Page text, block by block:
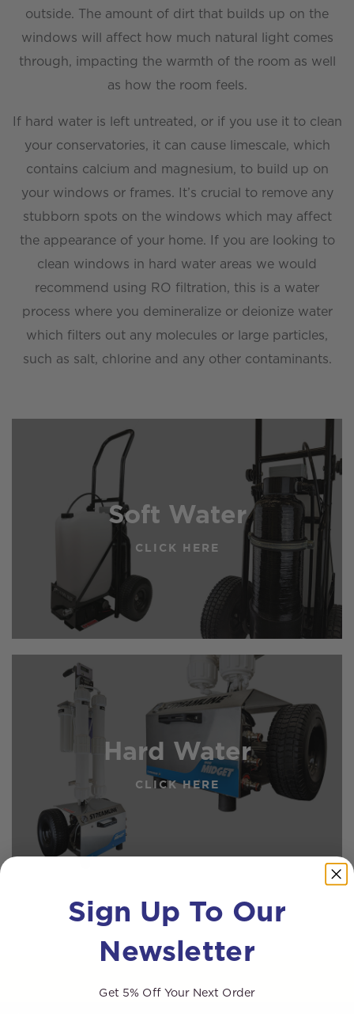
outside. The amount of dirt that builds up on the
windows will affect how much natural light comes
through, impacting the warmth of the room as well
as how the room feels.
If hard water is left untreated, or if you use it to clean
your conservatories, it can cause limescale, which
contains calcium and magnesium, to build up on
your windows or frames. It’s crucial to remove any
stubborn spots on the windows which may affect
the appearance of your home. If you are looking to
clean windows in hard water areas we would
recommend using RO filtration, this is a water
process where you demineralize or deionize water
which filters out any molecules or large particles,
such as salt, chlorine and any other contaminants.
Soft Water
CLICK HERE
Hard Water
CLICK HERE
Sign Up To Our
Newsletter
Get 5% Off Your Next Order